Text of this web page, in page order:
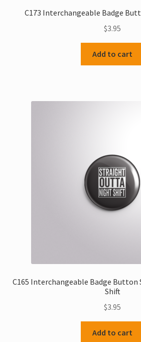
C173 Interchangeable Badge
$3.95
Add to cart
C165 Interchangeable Badge
Shift
$3.95
Add to cart